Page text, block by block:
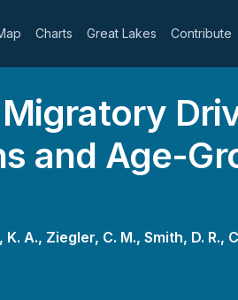
Charts Great Lakes Contribute
and Age-
K. A., Ziegler, C. M., Smith, D. R.,